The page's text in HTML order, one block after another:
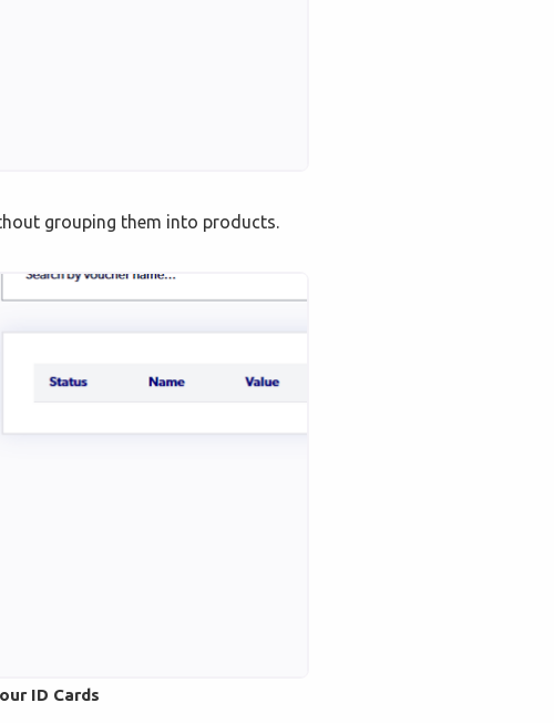
grouping them into products.
ID Cards